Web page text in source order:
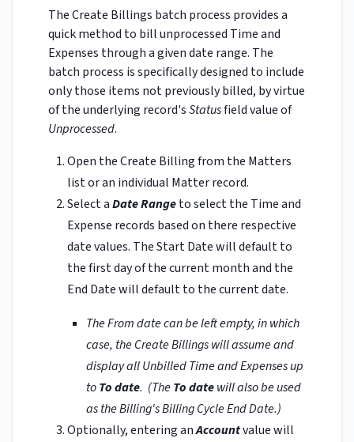
The Create Billings batch process provides a
quick method to bill unprocessed Time and
Expenses through a given date range. The
batch process is specifically designed to include
only those items not previously billed, by virtue
of the underlying record'sStatusfield value of
Unprocessed.
Open the Create Billing from the Matters
list or an individual Matter record.
Select aDate Rangeto select the Time and
Expense records based on there respective
date values. The Start Date will default to
the first day of the current month and the
End Date will default to the current date.
The From date can be left empty, in which
case, the Create Billings will assume and
display all Unbilled Time and Expenses up
toTo date. (TheTo datewill also be used
as the Billing's Billing Cycle End Date.)
Optionally, entering anAccountvalue will